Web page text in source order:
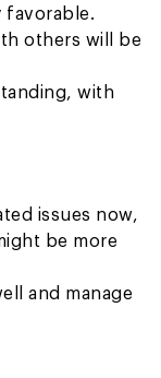
favorable.
others will be
with
issues now,
be more
and manage